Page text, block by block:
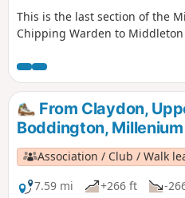
This is the last section of the
Chipping Warden to Middleton
From Claydon,
Boddington,
Association / Club / Walk
7.59 mi
+266 ft -